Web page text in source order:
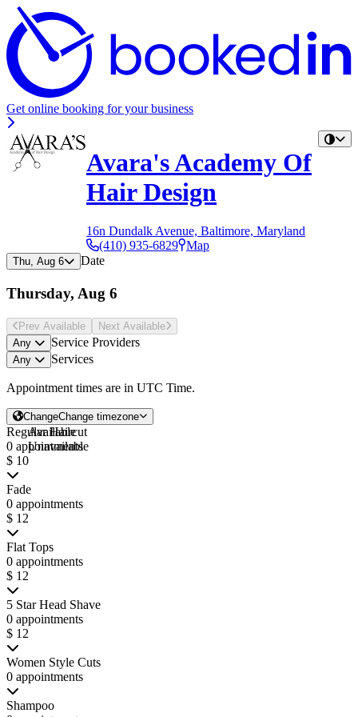
Get online booking for your business
Avara's Academy Of
Hair Design
16n Dundalk Avenue, Baltimore, Maryland
(410) 935-6829 Map
Thu, Aug 6 Date
Thursday, Aug 6
Prev Available Next Available
Any
Service Providers
Any Services
Appointment times are in UTC Time.
ChangeChange timezone
Regular Haircut
0 appointments
$ 10
Fade
0 appointments
$ 12
Flat Tops
0 appointments
$ 12
5 Star Head Shave
0 appointments
$ 12
Women Style Cuts
0 appointments
Shampoo
Available
Unavailable